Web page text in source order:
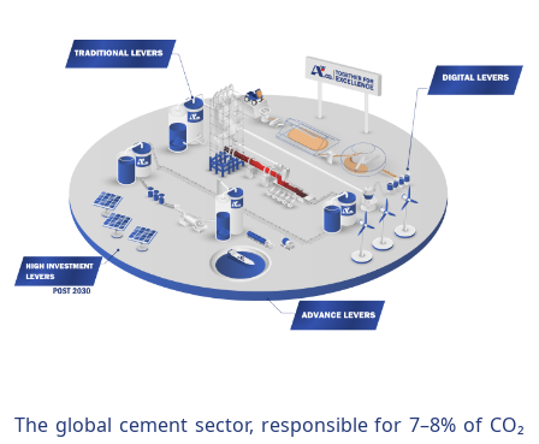
The global cement sector, responsible for 7–8% of CO₂